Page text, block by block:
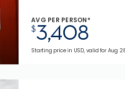
AVG PER PERSON*
$3,408
Starting price in USD, valid for Aug